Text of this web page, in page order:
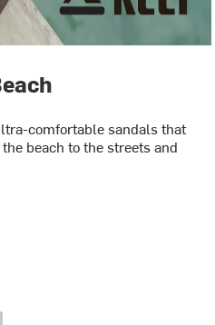
comfortable sandals that
beach to the streets and